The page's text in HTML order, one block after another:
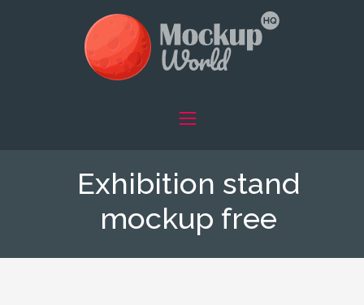
Exhibition stand
mockup free